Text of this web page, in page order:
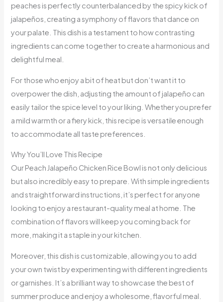
peaches is perfectly counterbalanced by the spicy kick of
jalapeños, creating a symphony of flavors that dance on
your palate. This dish is a testament to how contrasting
ingredients can come together to create a harmonious and
delightful meal.
For those who enjoy a bit of heat but don’t want it to
overpower the dish, adjusting the amount of jalapeño can
easily tailor the spice level to your liking. Whether you prefer
a mild warmth or a fiery kick, this recipe is versatile enough
to accommodate all taste preferences.
Why You’ll Love This Recipe
Our Peach Jalapeño Chicken Rice Bowl is not only delicious
but also incredibly easy to prepare. With simple ingredients
and straightforward instructions, it’s perfect for anyone
looking to enjoy a restaurant-quality meal at home. The
combination of flavors will keep you coming back for
more, making it a staple in your kitchen.
Moreover, this dish is customizable, allowing you to add
your own twist by experimenting with different ingredients
or garnishes. It’s a brilliant way to showcase the best of
summer produce and enjoy a wholesome, flavorful meal.